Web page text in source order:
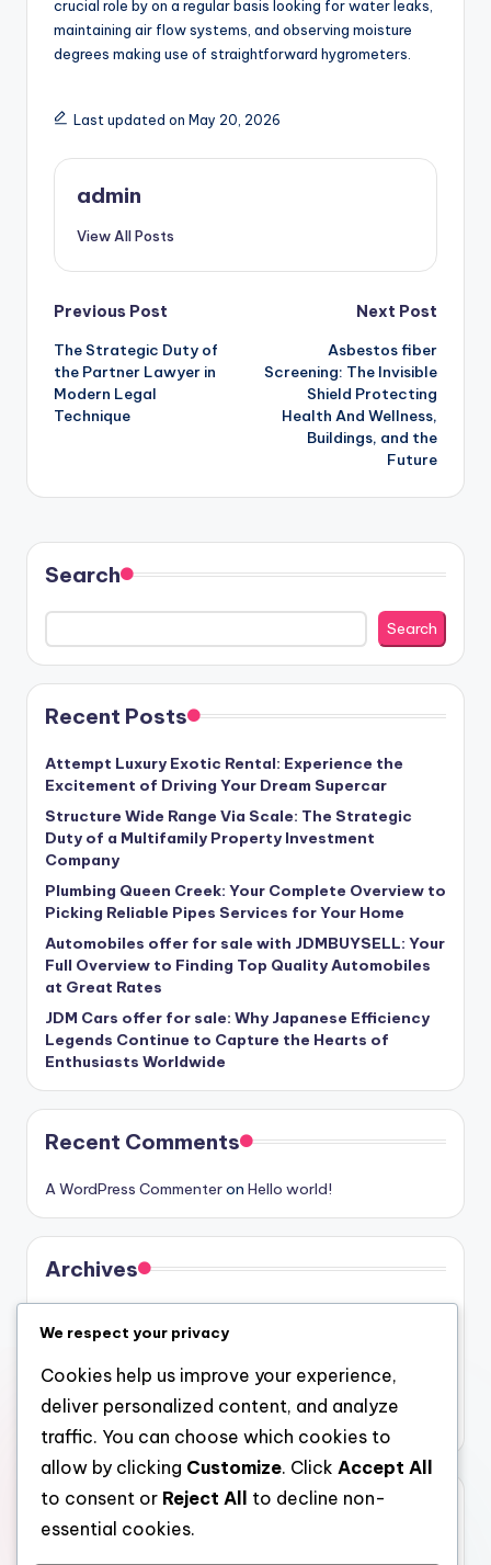
crucial role by on a regular basis looking for water leaks,
maintaining air flow systems, and observing moisture
degrees making use of straightforward hygrometers.
Last updated on May 20, 2026
admin
View All Posts
Post
navigation
Previous Post
The Strategic Duty of
the Partner Lawyer in
Modern Legal
Technique
Next Post
Asbestos fiber
Screening: The Invisible
Shield Protecting
Health And Wellness,
Buildings, and the
Future
Search
Search
Recent Posts
Attempt Luxury Exotic Rental: Experience the
Excitement of Driving Your Dream Supercar
Structure Wide Range Via Scale: The Strategic
Duty of a Multifamily Property Investment
Company
Plumbing Queen Creek: Your Complete Overview to
Picking Reliable Pipes Services for Your Home
Automobiles offer for sale with JDMBUYSELL: Your
Full Overview to Finding Top Quality Automobiles
at Great Rates
JDM Cars offer for sale: Why Japanese Efficiency
Legends Continue to Capture the Hearts of
Enthusiasts Worldwide
Recent Comments
A WordPress Commenteron Hello world!
Archives
July 2026
June 2026
May 2026
Categories
We respect your privacy
Cookies help us improve your experience,
deliver personalized content, and analyze
traffic. You can choose which cookies to
allow by clicking Customize. Click Accept All
to consent or Reject All
to decline non-
essential cookies.